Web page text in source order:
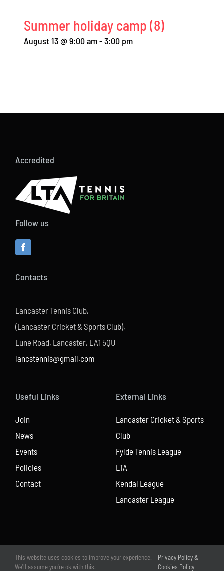
Summer holiday camp (8)
August 13 @ 9:00 am-3:00 pm
Accredited
Follow us
Contacts
Lancaster Tennis Club,
(Lancaster Cricket & Sports Club),
Lune Road, Lancaster, LA1 5QU
lancstennis@gmail.com
Useful Links
Join
News
Events
Policies
Contact
External Links
Lancaster Cricket & Sports
Club
Fylde Tennis League
LTA
Kendal League
Lancaster League
This website uses cookies to improve your experience.
We'll assume you're ok with this.
Privacy Policy &
Cookies Policy